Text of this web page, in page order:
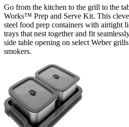
Go from the kitchen to the grill to the
Works™ Prep and Serve Kit. This
steel food prep containers with airtight
trays that nest together and fit
side table opening on select Weber
smokers.